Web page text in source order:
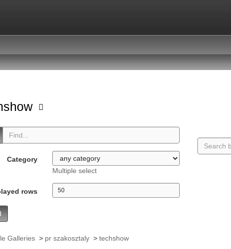
Category
Multiple select
rows
Galleries > pr szakosztaly >techshow